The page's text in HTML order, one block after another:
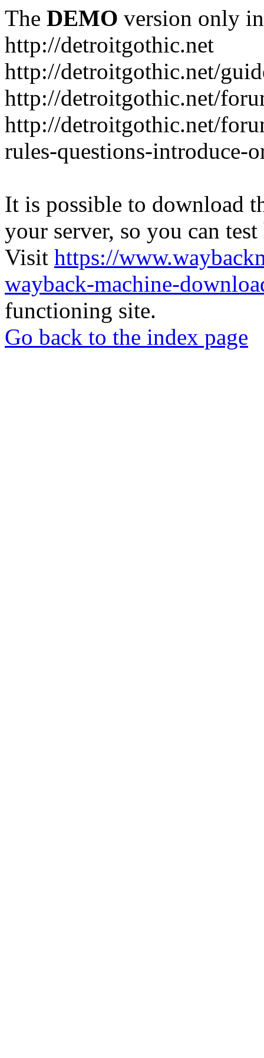
The DEMO version only
http://detroitgothic.net
http://detroitgothic.net/
http://detroitgothic.net/
http://detroitgothic.net/
rules-questions-introduce-
It is possible to download
your server, so you can
Visit https://
wayback-machine-
functioning site.
Go back to the index page